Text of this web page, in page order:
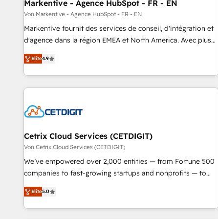
Markentive - Agence HubSpot - FR - EN
Von Markentive - Agence HubSpot - FR - EN
Markentive fournit des services de conseil, d'intégration et
d'agence dans la région EMEA et North America. Avec plus
de 115 experts en marketing automation, Growth, Revops,
CRM et webdesign. Markentive is both a consulting firm, a
digital agency and an integrator. With over 115 experts in
marketing automation, growth, revops, CRM and webdesign
Elite4.9
Cetrix Cloud Services (CETDIGIT)
Von Cetrix Cloud Services (CETDIGIT)
We’ve empowered over 2,000 entities — from Fortune 500
companies to fast-growing startups and nonprofits — to
streamline operations, scale revenue, and unlock the full
potential of HubSpot. With deep technical and industry
expertise, we fuse automation, integration, and AI
Elite5.0